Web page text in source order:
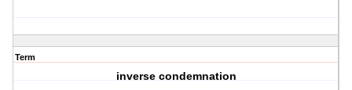
Term
inverse condemnation